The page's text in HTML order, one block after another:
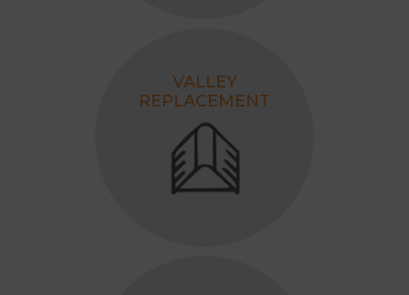
VALLEY
REPLACEMENT